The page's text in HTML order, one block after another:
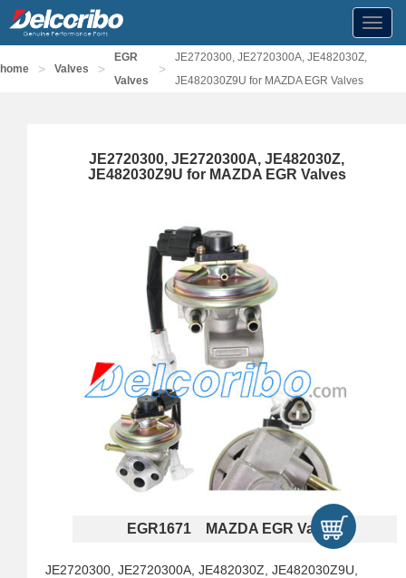
home > Valves >
EGR
Valves
>
JE2720300, JE2720300A, JE482030Z,
JE482030Z9U for MAZDA EGR Valves
JE2720300, JE2720300A, JE482030Z,
JE482030Z9U for MAZDA EGR Valves
EGR1671 MAZDA EGR Valves
JE2720300, JE2720300A, JE482030Z, JE482030Z9U,